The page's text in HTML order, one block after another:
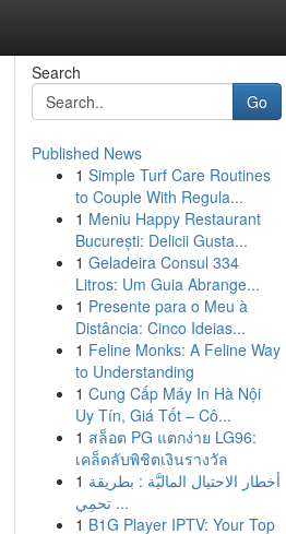
Search
Go
Published News
1 Simple Turf Care Routines
to Couple With Regula...
1 Meniu Happy Restaurant
București: Delicii Gusta...
1 Geladeira Consul 334
Litros: Um Guia Abrange...
1 Presente para o Meu à
Distância: Cinco Ideias...
1 Feline Monks: A Feline Way
to Understanding
1 Cung Cấp Máy In Hà Nội
Uy Tín, Giá Tốt – Cô...
1 สล็อต PG แตกง่าย LG96:
เคล็ดลับพิชิตเงินรางวัล
1 أخطار الاحتيال الماليَّة : بطريقة
تحمِي ...
1 B1G Player IPTV: Your Top